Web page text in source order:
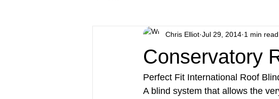
Conservatory
Chris Elliot Jul 29, 2014 1 min read
Perfect Fit International Roof
A blind system that allows the